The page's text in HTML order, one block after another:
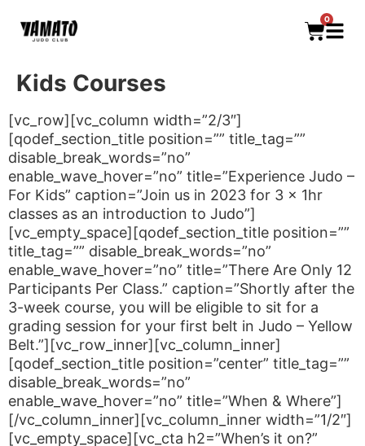
0
Kids Courses
[vc_row][vc_column width=”2/3″]
[qodef_section_title position=”” title_tag=””
disable_break_words=”no”
enable_wave_hover=”no” title=”Experience Judo –
For Kids” caption=”Join us in 2023 for 3 x 1hr
classes as an introduction to Judo”]
[vc_empty_space][qodef_section_title position=””
title_tag=”” disable_break_words=”no”
enable_wave_hover=”no” title=”There Are Only 12
Participants Per Class.” caption=”Shortly after the
3-week course, you will be eligible to sit for a
grading session for your first belt in Judo – Yellow
Belt.”][vc_row_inner][vc_column_inner]
[qodef_section_title position=”center” title_tag=””
disable_break_words=”no”
enable_wave_hover=”no” title=”When & Where”]
[/vc_column_inner][vc_column_inner width=”1/2″]
[vc_empty_space][vc_cta h2=”When’s it on?”